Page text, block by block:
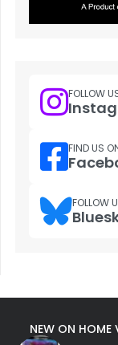
FOLLOW
FIND US
FOLLOW
NEW ON HOME